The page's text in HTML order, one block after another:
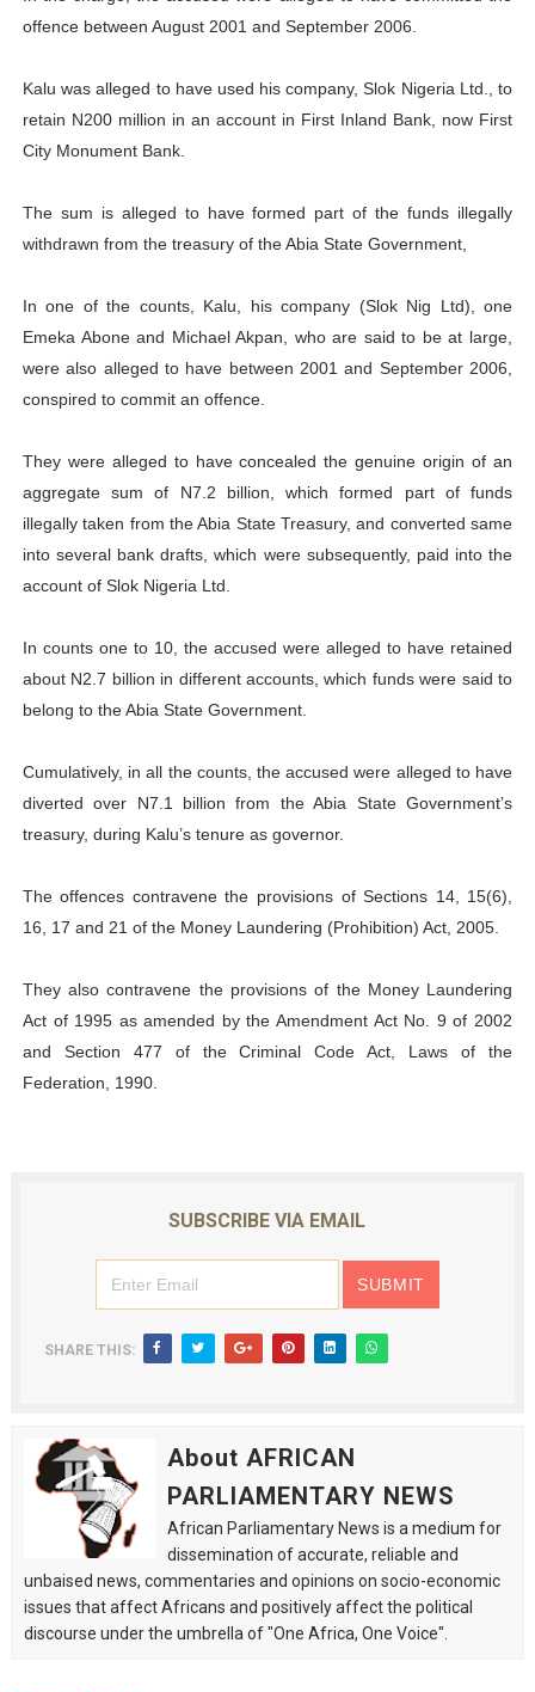
offence between August 2001 and September 2006.
Kalu was alleged to have used his company, Slok Nigeria Ltd., to
retain N200 million in an account in First Inland Bank, now First
City Monument Bank.
The sum is alleged to have formed part of the funds illegally
withdrawn from the treasury of the Abia State Government,
In one of the counts, Kalu, his company (Slok Nig Ltd), one
Emeka Abone and Michael Akpan, who are said to be at large,
were also alleged to have between 2001 and September 2006,
conspired to commit an offence.
They were alleged to have concealed the genuine origin of an
aggregate sum of N7.2 billion, which formed part of funds
illegally taken from the Abia State Treasury, and converted same
into several bank drafts, which were subsequently, paid into the
account of Slok Nigeria Ltd.
In counts one to 10, the accused were alleged to have retained
about N2.7 billion in different accounts, which funds were said to
belong to the Abia State Government.
Cumulatively, in all the counts, the accused were alleged to have
diverted over N7.1 billion from the Abia State Government’s
treasury, during Kalu’s tenure as governor.
The offences contravene the provisions of Sections 14, 15(6),
16, 17 and 21 of the Money Laundering (Prohibition) Act, 2005.
They also contravene the provisions of the Money Laundering
Act of 1995 as amended by the Amendment Act No. 9 of 2002
and Section 477 of the Criminal Code Act, Laws of the
Federation, 1990.
SUBSCRIBE VIA EMAIL
SHARE THIS:
About AFRICAN
PARLIAMENTARY NEWS
African Parliamentary News is a medium for
dissemination of accurate, reliable and
unbaised news, commentaries and opinions on socio-economic
issues that affect Africans and positively affect the political
discourse under the umbrella of "One Africa, One Voice".